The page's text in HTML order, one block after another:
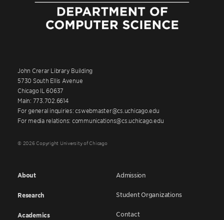
John Crerar Library Building
5730 South Ellis Avenue
Chicago IL 60637
Main: 773.702.6614
For general inquiries: cswebmaster@cs.uchicago.edu
For media relations: communications@cs.uchicago.edu
© 2026 Copyright University of Chicago
About
Research
Academics
Admission
Student Organizations
Contact